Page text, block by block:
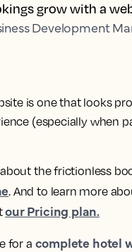
grow with a
Development
is one that looks
(especially when
the frictionless
. And to learn more
our Pricing plan.
for a complete hotel